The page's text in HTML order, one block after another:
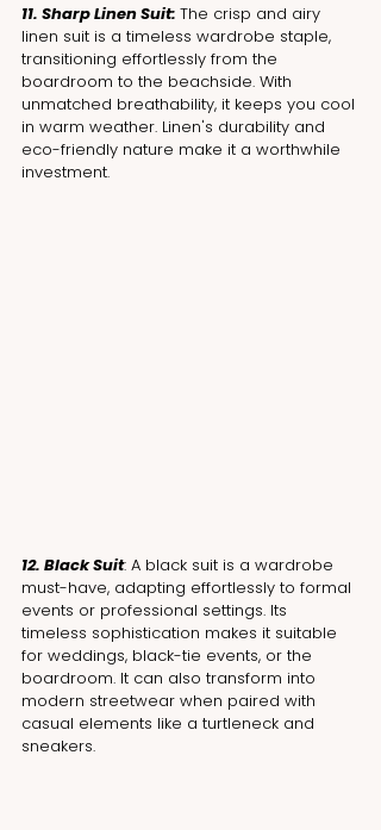
11. Sharp Linen Suit: The crisp and airy
linen suit is a timeless wardrobe staple,
transitioning effortlessly from the
boardroom to the beachside. With
unmatched breathability, it keeps you cool
in warm weather. Linen's durability and
eco-friendly nature make it a worthwhile
investment.
12. Black Suit: A black suit is a wardrobe
must-have, adapting effortlessly to formal
events or professional settings. Its
timeless sophistication makes it suitable
for weddings, black-tie events, or the
boardroom. It can also transform into
modern streetwear when paired with
casual elements like a turtleneck and
sneakers.